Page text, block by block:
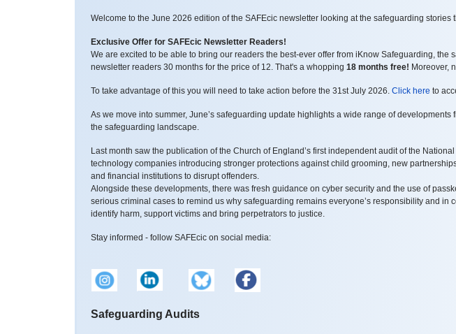
Welcome to the June 2026 edition of the SAFEcic newsletter looking at the safeguarding stories
Exclusive Offer for SAFEcic Newsletter Readers!
We are excited to be able to bring our readers the best-ever offer from iKnow Safeguarding,
newsletter readers 30 months for the price of 12. That's a whopping 18 months free! Moreover,
To take advantage of this you will need to take action before the 31st July 2026. Click here to
As we move into summer, June’s safeguarding update highlights a wide range of
the safeguarding landscape.
Last month saw the publication of the Church of England’s first independent audit of the
technology companies introducing stronger protections against child grooming, new
and financial institutions to disrupt offenders.
Alongside these developments, there was fresh guidance on cyber security and the use of
serious criminal cases to remind us why safeguarding remains everyone’s responsibility and
identify harm, support victims and bring perpetrators to justice.
Stay informed - follow SAFEcic on social media:
Safeguarding Audits